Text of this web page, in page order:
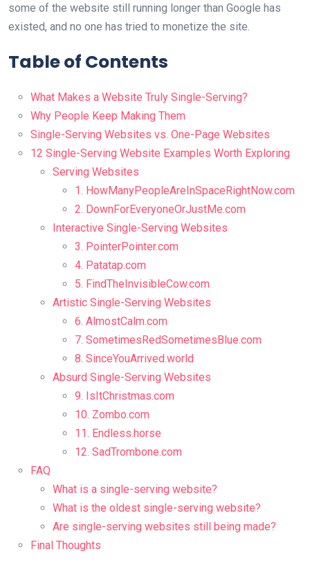
some of the website still running longer than Google has
existed, and no one has tried to monetize the site.
Table of Contents
What Makes a Website Truly Single-Serving?
Why People Keep Making Them
Single-Serving Websites vs. One-Page Websites
12 Single-Serving Website Examples Worth Exploring
Serving Websites
1. HowManyPeopleAreInSpaceRightNow.com
2. DownForEveryoneOrJustMe.com
Interactive Single-Serving Websites
3. PointerPointer.com
4. Patatap.com
5. FindTheInvisibleCow.com
Artistic Single-Serving Websites
6. AlmostCalm.com
7. SometimesRedSometimesBlue.com
8. SinceYouArrived.world
Absurd Single-Serving Websites
9. IsItChristmas.com
10. Zombo.com
11. Endless.horse
12. SadTrombone.com
FAQ
What is a single-serving website?
What is the oldest single-serving website?
Are single-serving websites still being made?
Final Thoughts